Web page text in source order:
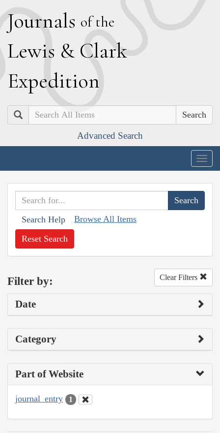
Journals of the
Lewis & Clark
Expedition
Search
Advanced Search
Search Help Browse All Items
Reset Search
Filter by: Clear Filters
Date
Category
Part of Website
journal_entry 1